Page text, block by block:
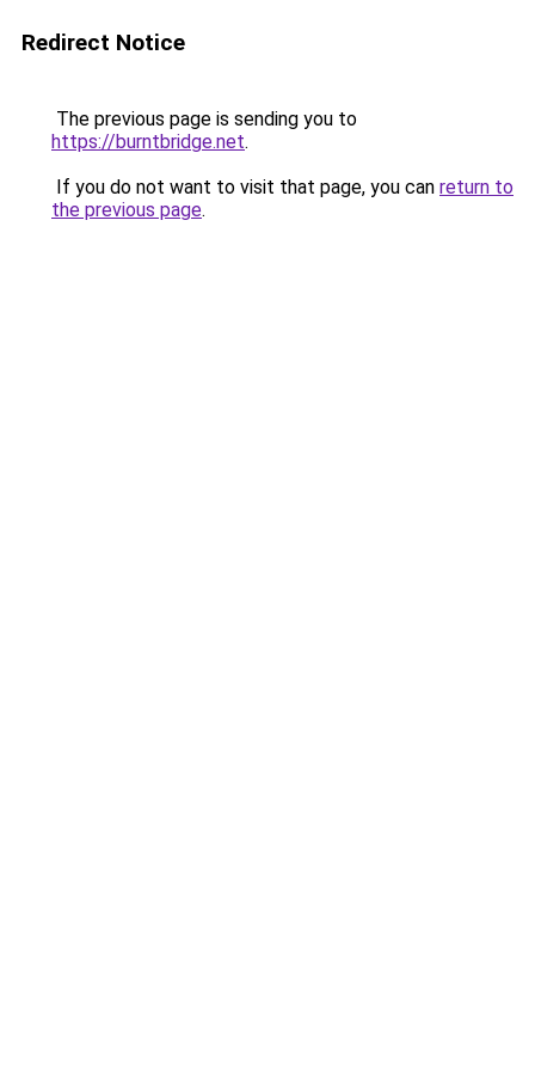
Redirect Notice
The previous page is sending you to
https://burntbridge.net.
If you do not want to visit that page, you can return to
the previous page.